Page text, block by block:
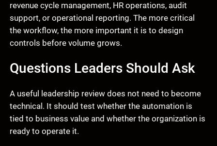
revenue cycle management, HR operations, audit
support, or operational reporting. The more critical
the workflow, the more important it is to design
controls before volume grows.
Questions Leaders Should Ask
A useful leadership review does not need to become
technical. It should test whether the automation is
tied to business value and whether the organization is
ready to operate it.